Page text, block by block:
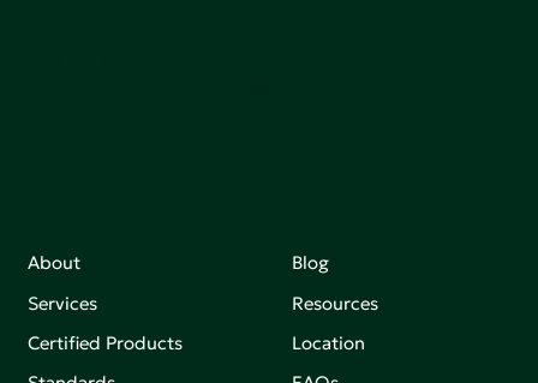
About
Services
Certified Products
Blog
Resources
Location